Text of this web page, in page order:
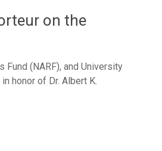
on the
Fund (NARF), and University
honor of Dr. Albert K.